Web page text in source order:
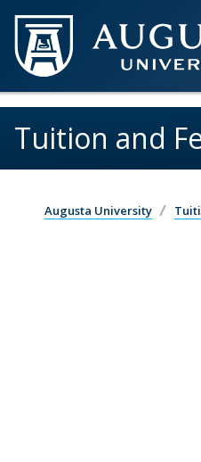
Skip to main content
Tuition and
Augusta University